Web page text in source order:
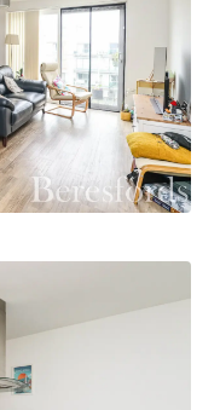
maintained
also
home
for first-time
to enjoy the